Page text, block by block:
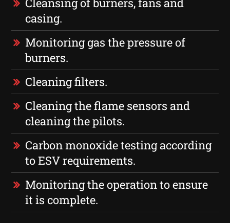
casing.
Monitoring gas the pressure of
burners.
Cleaning filters.
Cleaning the flame sensors and
cleaning the pilots.
Carbon monoxide testing according
to ESV requirements.
Monitoring the operation to ensure
it is complete.